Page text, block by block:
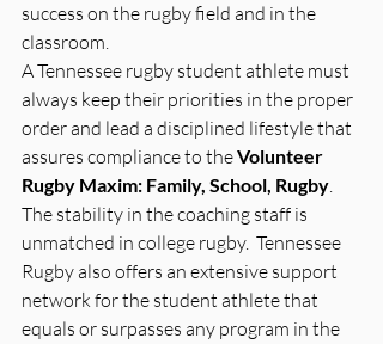
success on the rugby field and in the
classroom.
A Tennessee rugby student athlete must
always keep their priorities in the proper
order and lead a disciplined lifestyle that
assures compliance to the Volunteer
Rugby Maxim: Family, School, Rugby.
The stability in the coaching staff is
unmatched in college rugby.  Tennessee
Rugby also offers an extensive support
network for the student athlete that
equals or surpasses any program in the